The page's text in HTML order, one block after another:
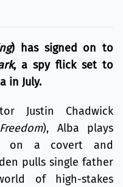
) has signed on to
, a spy flick set to
in July.
Justin Chadwick
), Alba plays
on a covert and
pulls single father
of high-stakes